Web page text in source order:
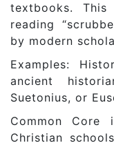
textbooks.
reading
by modern
Examples:
ancient
Suetonius, or
Common
Christian